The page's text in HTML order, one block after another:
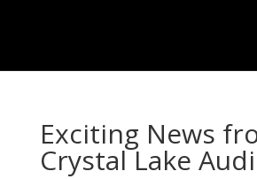
Exciting News
Crystal Lake